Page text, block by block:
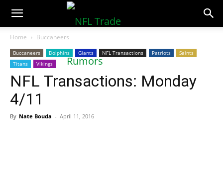
NFLTradeRumors.co
Home Buccaneers
Buccaneers Dolphins Giants NFL Transactions Patriots
Saints
Titans
Vikings
NFL Transactions: Monday
4/11
By Nate Bouda - April 11, 2016